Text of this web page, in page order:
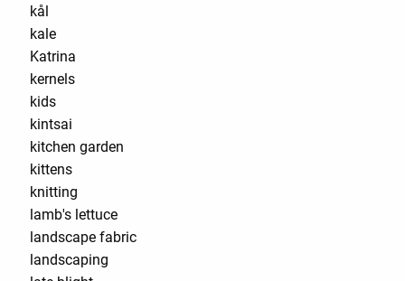
kål
kale
Katrina
kernels
kids
kintsai
kitchen garden
kittens
knitting
lamb's lettuce
landscape fabric
landscaping